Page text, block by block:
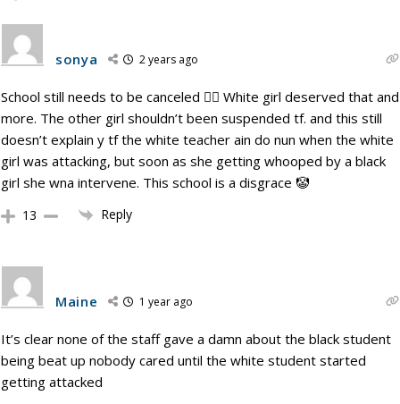
sonya 2 years ago
School still needs to be canceled 🙅‍♀️ White girl deserved that and
more. The other girl shouldn’t been suspended tf. and this still
doesn’t explain y tf the white teacher ain do nun when the white
girl was attacking, but soon as she getting whooped by a black
girl she wna intervene. This school is a disgrace 🤡
13 Reply
Maine 1 year ago
It’s clear none of the staff gave a damn about the black student
being beat up nobody cared until the white student started
getting attacked